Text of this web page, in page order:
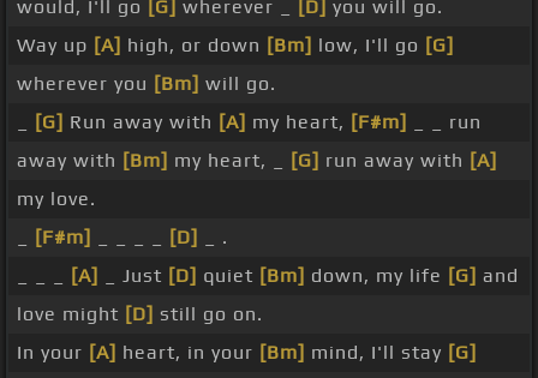
would, I'll go [G] wherever _ [D] you will go.
Way up [A] high, or down [Bm] low, I'll go [G]
wherever you [Bm] will go.
[G] Run away with [A] my heart, [F#m]
_ _ run
away with [Bm] my heart, _ [G] run away with [A]
my love.
[F#m] [D]
_ .
[A] _ Just [D] quiet [Bm] down, my life [G] and
love might [D] still go on.
In your [A] heart, in your [Bm] mind, I'll stay [G]